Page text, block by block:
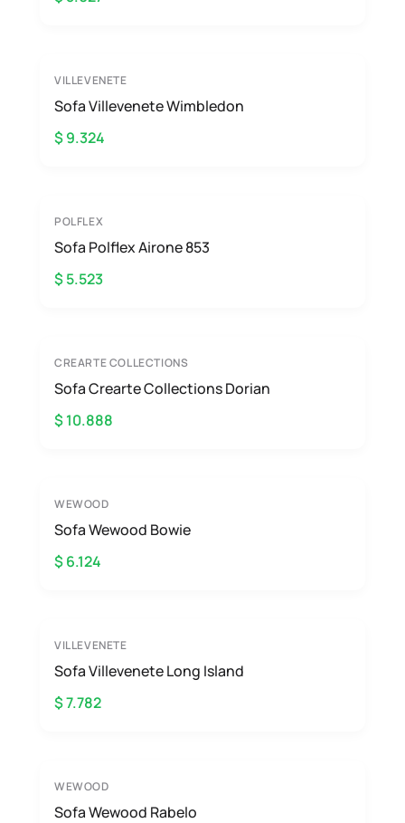
VILLEVENETE
Sofa Villevenete Wimbledon
$ 9.324
POLFLEX
Sofa Polflex Airone 853
$ 5.523
CREARTE COLLECTIONS
Sofa Crearte Collections Dorian
$ 10.888
WEWOOD
Sofa Wewood Bowie
$ 6.124
VILLEVENETE
Sofa Villevenete Long Island
$ 7.782
WEWOOD
Sofa Wewood Rabelo